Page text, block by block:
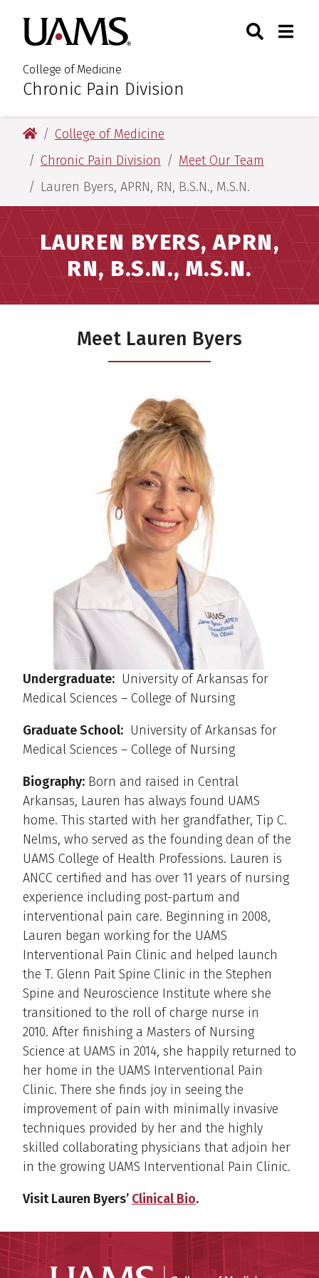
main
content
main
content
University of Arkansas for
College of Medicine
:Chronic Pain Division
Toggle
University of Arkansas for Medical Sciences
College of Medicine
Chronic Pain Division
Meet Our Team
Lauren Byers, APRN, RN, B.S.N., M.S.N.
LAUREN BYERS, APRN,
RN, B.S.N., M.S.N.
Meet Lauren Byers
Undergraduate: University of Arkansas for
Medical Sciences – College of Nursing
Graduate School: University of Arkansas for
Medical Sciences – College of Nursing
Biography: Born and raised in Central
Arkansas, Lauren has always found UAMS
home. This started with her grandfather, Tip C.
Nelms, who served as the founding dean of the
UAMS College of Health Professions. Lauren is
ANCC certified and has over 11 years of nursing
experience including post-partum and
interventional pain care. Beginning in 2008,
Lauren began working for the UAMS
Interventional Pain Clinic and helped launch
the T. Glenn Pait Spine Clinic in the Stephen
Spine and Neuroscience Institute where she
transitioned to the roll of charge nurse in
2010. After finishing a Masters of Nursing
Science at UAMS in 2014, she happily returned to
her home in the UAMS Interventional Pain
Clinic. There she finds joy in seeing the
improvement of pain with minimally invasive
techniques provided by her and the highly
skilled collaborating physicians that adjoin her
in the growing UAMS Interventional Pain Clinic.
Visit Lauren Byers’ Clinical Bio.
UAMS